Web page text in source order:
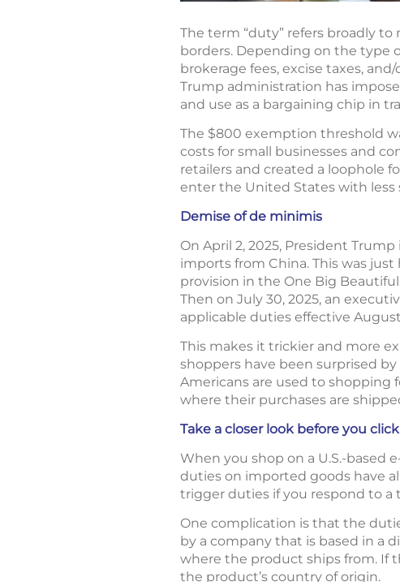
The term “duty” refers broadly
borders. Depending on the type
brokerage fees, excise taxes,
Trump administration has
and use as a bargaining chip in
The $800 exemption threshold
costs for small businesses and
retailers and created a loophole
enter the United States with less
Demise of de minimis
On April 2, 2025, President
imports from China. This was
provision in the One Big
Then on July 30, 2025, an
applicable duties effective August
This makes it trickier and more
shoppers have been surprised
Americans are used to shopping
where their purchases are
Take a closer look before you click
When you shop on a U.S.-based
duties on imported goods have
trigger duties if you respond to a
One complication is that the
by a company that is based in a
where the product ships from. If
the product’s country of origin.